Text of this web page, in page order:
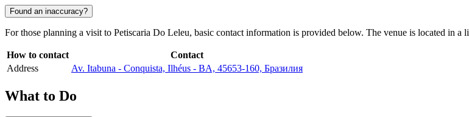
Found an inaccuracy?
For those planning a visit to Petiscaria Do Leleu, basic contact information is provided below. The venue is located in a
How to contact
Contact
Address
Av. Itabuna - Conquista, Ilhéus - BA, 45653-160, Бразилия
What to Do